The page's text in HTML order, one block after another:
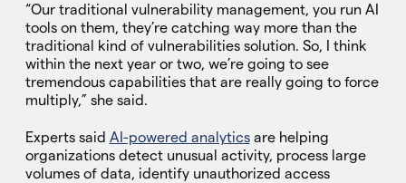
“Our traditional vulnerability management, you run AI
tools on them, they’re catching way more than the
traditional kind of vulnerabilities solution. So, I think
within the next year or two, we’re going to see
tremendous capabilities that are really going to force
multiply,” she said.
Experts said AI-powered analyticsare helping
organizations detect unusual activity, process large
volumes of data, identify unauthorized access